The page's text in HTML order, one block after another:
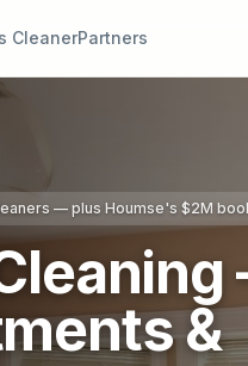
CleanerPartners
— plus Houmse's $2M
&